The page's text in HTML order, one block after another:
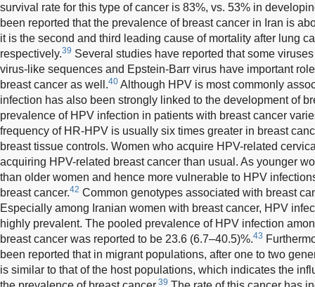
survival rate for this type of cancer is 83%, vs. 53% in
been reported that the prevalence of breast cancer in Iran is
it is the second and third leading cause of mortality after lung
respectively.39 Several studies have reported that some
virus-like sequences and Epstein-Barr virus have important
breast cancer as well.40 Although HPV is most commonly
infection has also been strongly linked to the development of
prevalence of HPV infection in patients with breast cancer
frequency of HR-HPV is usually six times greater in breast
breast tissue controls. Women who acquire HPV-related
acquiring HPV-related breast cancer than usual. As younger
than older women and hence more vulnerable to HPV
breast cancer.42 Common genotypes associated with breast
Especially among Iranian women with breast cancer, HPV
highly prevalent. The pooled prevalence of HPV infection
breast cancer was reported to be 23.6 (6.7–40.5)%.43
been reported that in migrant populations, after one to two
is similar to that of the host populations, which indicates the
39